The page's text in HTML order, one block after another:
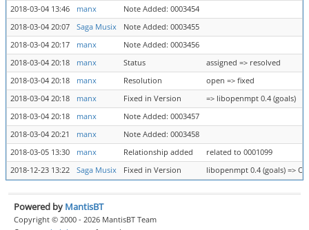
2018-03-04 13:46
manx
Note Added: 0003454
2018-03-04 20:07
Saga Musix
Note Added: 0003455
2018-03-04 20:17
manx
Note Added: 0003456
2018-03-04 20:18
manx Status
assigned => resolved
2018-03-04 20:18
manx Resolution
open => fixed
2018-03-04 20:18
manx Fixed in Version
=> libopenmpt 0.4 (goals)
2018-03-04 20:18
manx
Note Added: 0003457
2018-03-04 20:21
manx
Note Added: 0003458
2018-03-05 13:30
manx Relationship added
related to 0001099
2018-12-23 13:22
Saga Musix Fixed in Version libopenmpt 0.4 (goals) =>
Powered by MantisBT
Copyright © 2000 - 2026 MantisBT Team